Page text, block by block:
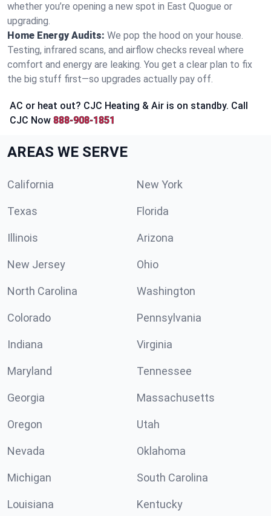
whether you’re opening a new spot in East Quogue or
upgrading.
Home Energy Audits: We pop the hood on your house.
Testing, infrared scans, and airflow checks reveal where
comfort and energy are leaking. You get a clear plan to fix
the big stuff first—so upgrades actually pay off.
AC or heat out? CJC Heating & Air is on standby. Call
CJC Now 888-908-1851
AREAS WE SERVE
California New York
Texas Florida
Illinois Arizona
New Jersey Ohio
North Carolina Washington
Colorado Pennsylvania
Indiana Virginia
Maryland Tennessee
Georgia Massachusetts
Oregon Utah
Nevada Oklahoma
Michigan South Carolina
Louisiana Kentucky